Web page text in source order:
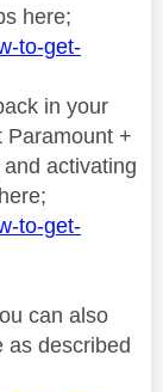
here;
to-get-
in your
Paramount +
activating
to-get-
can also
as described